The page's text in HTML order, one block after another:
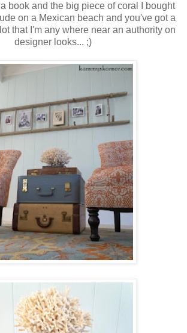
book and the big piece of coral I bought
on a Mexican beach and you've got a
that I'm any where near an authority on
designer looks... ;)